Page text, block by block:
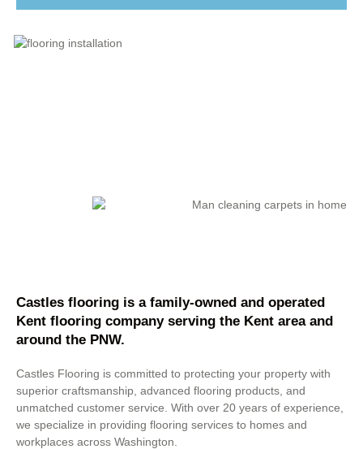
Castles flooring is a family-owned and operated
Kent flooring company serving the Kent area and
around the PNW.
Castles Flooring is committed to protecting your property with
superior craftsmanship, advanced flooring products, and
unmatched customer service. With over 20 years of experience,
we specialize in providing flooring services to homes and
workplaces across Washington.